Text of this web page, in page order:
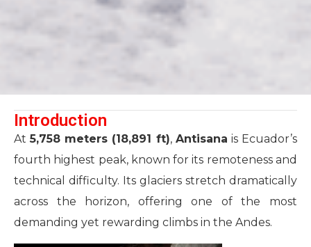
Introduction
At5,758 meters (18,891 ft), Antisana is Ecuador’s
fourth highest peak, known for its remoteness and
technical difficulty. Its glaciers stretch dramatically
across the horizon, offering one of the most
demanding yet rewarding climbs in the Andes.